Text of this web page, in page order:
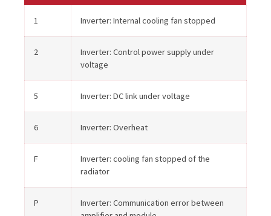
1 Inverter: Internal cooling fan stopped
2
Inverter: Control power supply under
voltage
5 Inverter: DC link under voltage
6 Inverter: Overheat
F
Inverter: cooling fan stopped of the
radiator
P
Inverter: Communication error between